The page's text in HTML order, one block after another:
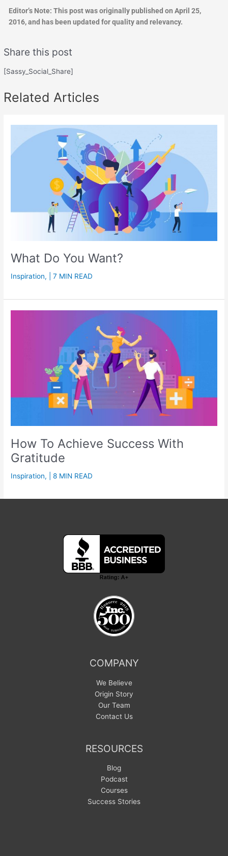
Editor’s Note: This post was originally published on April 25,
2016, and has been updated for quality and relevancy.
Share this post
[Sassy_Social_Share]
Related Articles
What Do You Want?
Inspiration, | 7 MIN READ
How To Achieve Success With
Gratitude
Inspiration, | 8 MIN READ
COMPANY
We Believe
Origin Story
Our Team
Contact Us
RESOURCES
Blog
Podcast
Courses
Success Stories